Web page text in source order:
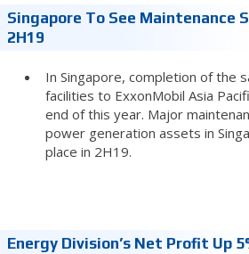
Singapore To See Maintenance
2H19
In Singapore, completion of the
facilities to ExxonMobil Asia
end of this year. Major
power generation assets in
place in 2H19.
Energy Division’s Net Profit Up